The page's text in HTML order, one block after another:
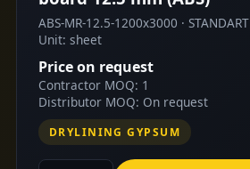
ABS-MR-12.5-1200x3000 ·
Unit: sheet
Price on request
Contractor MOQ: 1
Distributor MOQ: On request
DRYLINING GYPSUM